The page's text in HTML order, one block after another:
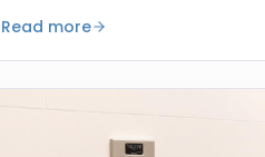
Read more